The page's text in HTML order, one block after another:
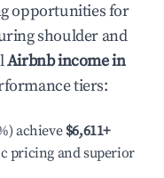
opportunities for
shoulder and
Airbnb income in
tiers:
achieve $6,611+
pricing and superior